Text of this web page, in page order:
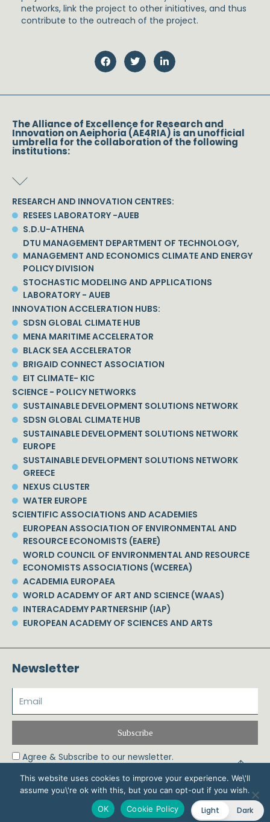
networks, link the project to other initiatives, and thus
contribute to the outreach of the project.
The Alliance of Excellence for Research and
Innovation on Aeiphoria (AE4RIA) is an unofficial
umbrella for the collaboration of the following
institutions:
RESEARCH AND INNOVATION CENTRES:
RESEES LABORATORY -AUEB
S.D.U-ATHENA
DTU MANAGEMENT DEPARTMENT OF TECHNOLOGY,
MANAGEMENT AND ECONOMICS CLIMATE AND ENERGY
POLICY DIVISION
STOCHASTIC MODELING AND APPLICATIONS
LABORATORY - AUEB
INNOVATION ACCELERATION HUBS:
SDSN GLOBAL CLIMATE HUB
MENA MARITIME ACCELERATOR
BLACK SEA ACCELERATOR
BRIGAID CONNECT ASSOCIATION
EIT CLIMATE- KIC
SCIENCE - POLICY NETWORKS
SUSTAINABLE DEVELOPMENT SOLUTIONS NETWORK
SDSN GLOBAL CLIMATE HUB
SUSTAINABLE DEVELOPMENT SOLUTIONS NETWORK
EUROPE
SUSTAINABLE DEVELOPMENT SOLUTIONS NETWORK
GREECE
NEXUS CLUSTER
WATER EUROPE
SCIENTIFIC ASSOCIATIONS AND ACADEMIES
EUROPEAN ASSOCIATION OF ENVIRONMENTAL AND
RESOURCE ECONOMISTS (EAERE)
WORLD COUNCIL OF ENVIRONMENTAL AND RESOURCE
ECONOMISTS ASSOCIATIONS (WCEREA)
ACADEMIA EUROPAEA
WORLD ACADEMY OF ART AND SCIENCE (WAAS)
INTERACADEMY PARTNERSHIP (IAP)
EUROPEAN ACADEMY OF SCIENCES AND ARTS
Newsletter
Agree & Subscribe to our newsletter.
Subscribe
© 2026 Phoebe Koundouri All Rights Reserved – Powered by Biznet Infoservices
Ltd. Design & Development byDstream Light Dark
This website uses cookies to improve your experience. We\'ll
assume you\'re ok with this, but you can opt-out if you wish.
OK
Cookie Policy